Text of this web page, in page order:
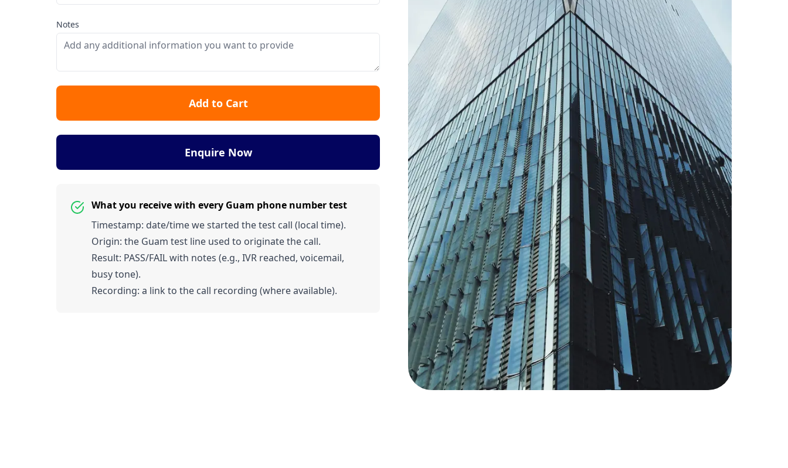
Notes
Add to Cart
Enquire Now
What you receive with every Guam phone number test
Timestamp: date/time we started the test call (local time).
Origin: the Guam test line used to originate the call.
Result: PASS/FAIL with notes (e.g., IVR reached, voicemail,
busy tone).
Recording: a link to the call recording (where available).